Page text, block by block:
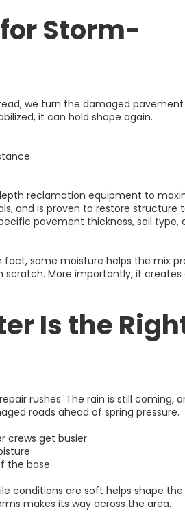
Storm-
we turn the damaged
it can hold shape again.
reclamation equipment to
and is proven to restore structure
pavement thickness, soil type,
some moisture helps the mix
More importantly, it creates
Is the
rushes. The rain is still coming,
roads ahead of spring pressure.
crews get busier
the base
conditions are soft helps shape
makes its way across the area.